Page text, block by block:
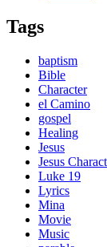
Tags
baptism
Bible
Character
el Camino
gospel
Healing
Jesus
Jesus
Luke 19
Lyrics
Mina
Movie
Music